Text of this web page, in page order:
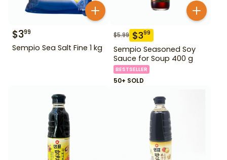
$399
Sempio Sea Salt Fine 1 kg
$5.99 $399
Sempio Seasoned Soy
Sauce for Soup 400 g
BESTSELLER
50+ SOLD